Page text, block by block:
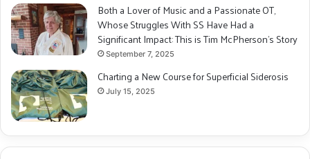
Both a Lover of Music and a Passionate OT,
Whose Struggles With SS Have Had a
Significant Impact: This is Tim McPherson’s Story
September 7, 2025
Charting a New Course for Superficial Siderosis
July 15, 2025